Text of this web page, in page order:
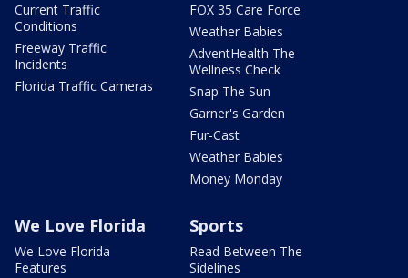
Current Traffic
Conditions
Freeway Traffic
Incidents
Florida Traffic Cameras
FOX 35 Care Force
Weather Babies
AdventHealth The
Wellness Check
Snap The Sun
Garner's Garden
Fur-Cast
Weather Babies
Money Monday
We Love Florida
We Love Florida
Features
Sports
Read Between The
Sidelines